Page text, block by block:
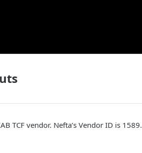
TCF vendor. Nefta’s Vendor ID is 1589.